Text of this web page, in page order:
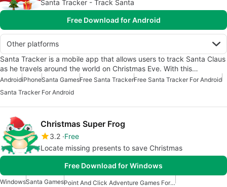
Santa Tracker - Track Santa
Free Download for Android
Other platforms
Santa Tracker is a mobile app that allows users to track Santa Claus
as he travels around the world on Christmas Eve. With this…
AndroidiPhoneSanta GamesFree Santa TrackerFree Santa Tracker For Android
Santa Tracker For Android
Christmas Super Frog
3.2 Free
Locate missing presents to save Christmas
Free Download for Windows
WindowsSanta Games
Point And Click Adventure Games For Windows